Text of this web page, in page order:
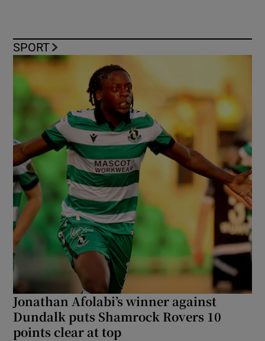
SPORT
Jonathan Afolabi’s winner against
Dundalk puts Shamrock Rovers 10
points clear at top